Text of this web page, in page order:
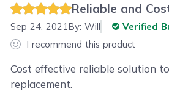
Reliable and
Sep 24, 2021 By:Will
Verified
I recommend this product
Cost effective reliable solution
replacement.